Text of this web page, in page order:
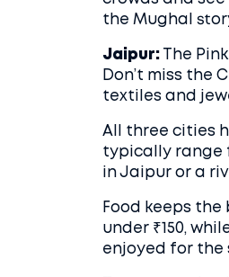
the Mughal
Jaipur: The
Don’t miss the
textiles and
All three cities
typically range
in Jaipur or a
Food keeps
under ₹150,
enjoyed for the